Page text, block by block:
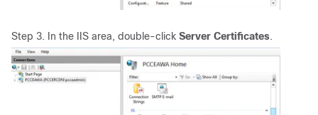
Step 3. In the IIS area, double-click Server Certificates.